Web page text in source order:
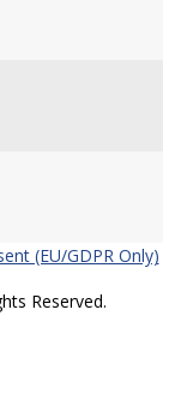
(EU/GDPR Only)
Reserved.